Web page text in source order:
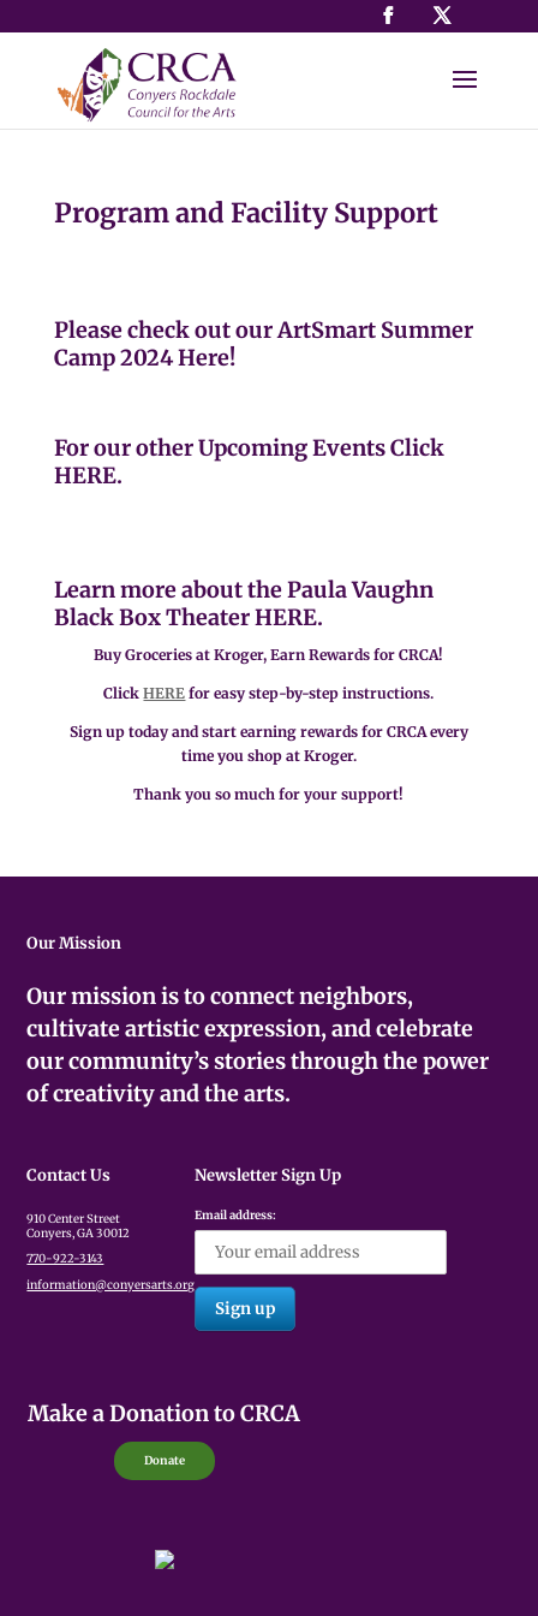
Program and Facility Support
Please check out our ArtSmart Summer
Camp 2024Here!
For our other Upcoming EventsClick
HERE.
Learn more about the Paula Vaughn
Black Box TheaterHERE.
Buy Groceries at Kroger, Earn Rewards for CRCA!
ClickHERE for easy step-by-step instructions.
Sign up today and start earning rewards for CRCA every
time you shop at Kroger.
Thank you so much for your support!
Our Mission
Our mission is to connect neighbors,
cultivate artistic expression, and celebrate
our community’s stories through the power
of creativity and the arts.
Contact Us
910 Center Street
Conyers, GA 30012
770-922-3143
information@conyersarts.org
Newsletter Sign Up
Email address:
Make a Donation to CRCA
Donate